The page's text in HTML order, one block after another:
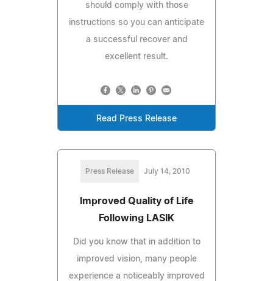
should comply with those
instructions so you can anticipate
a successful recover and
excellent result.
Read Press Release
Press Release July 14, 2010
Improved Quality of Life
Following LASIK
Did you know that in addition to
improved vision, many people
experience a noticeably improved